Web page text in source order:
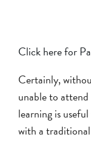
Click here for
Certainly,
unable to
learning is
with a